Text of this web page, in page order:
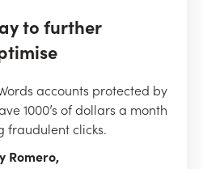
to further
accounts protected by
1000’s of dollars a month
fraudulent clicks.
Romero,